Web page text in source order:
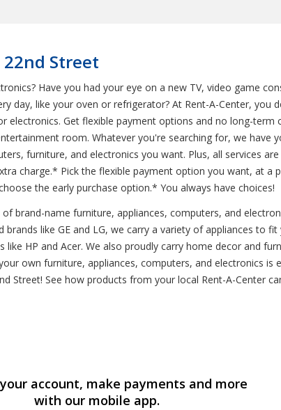
Street
Have you had your eye on a new TV, video game
day, like your oven or refrigerator? At Rent-A-Center,
Get flexible payment options and no long-
room. Whatever you're searching for, we have
furniture, and electronics you want. Plus, all services
charge.* Pick the flexible payment option you want, at a
the early purchase option.* You always have choices!
brand-name furniture, appliances, computers, and
like GE and LG, we carry a variety of appliances to
HP and Acer. We also proudly carry home decor and
own furniture, appliances, computers, and electronics is
Street! See how products from your local Rent-A-Center
account, make payments and more
with our mobile app.